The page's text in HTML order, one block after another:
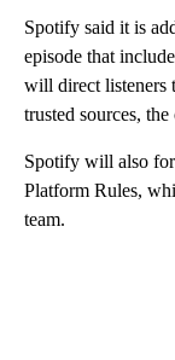
Spotify said it is
episode that
will direct listeners
trusted sources,
Spotify will also
Platform Rules,
team.